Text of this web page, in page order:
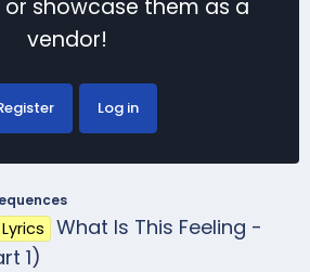
showcase them as a
vendor!
Log in
What Is This Feeling -
1)